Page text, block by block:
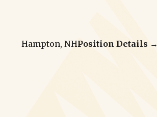
Hampton, NHPosition Details →